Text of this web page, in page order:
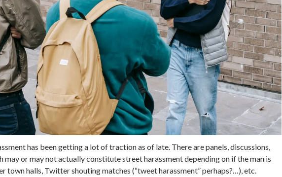
has been getting a lot of traction as of late. There are panels, discussions,
may or may not actually constitute street harassment depending on if the man is
town halls, Twitter shouting matches (“tweet harassment” perhaps?…), etc.